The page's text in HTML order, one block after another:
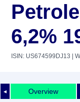
6,2%
ISIN: US674599DJ13 |
◄ Overview